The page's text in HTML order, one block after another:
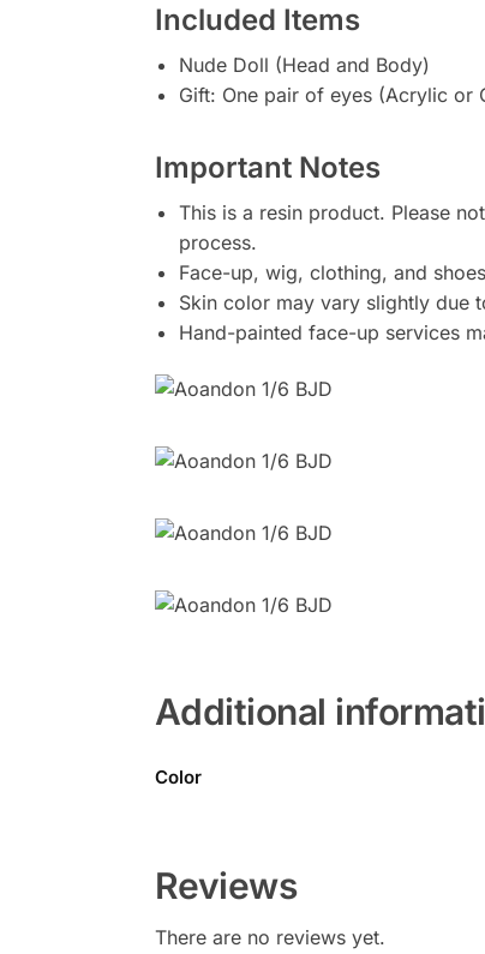
Included Items
Nude Doll (Head and Body)
Gift: One pair of eyes (Acrylic or
Important Notes
This is a resin product. Please
process.
Face-up, wig, clothing, and
Skin color may vary slightly due
Hand-painted face-up services
Additional
Color
Reviews
There are no reviews yet.